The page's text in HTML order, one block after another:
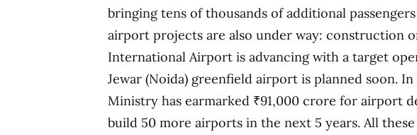
bringing tens of thousands of additional
airport projects are also under way: construction
International Airport is advancing with a target
Jewar (Noida) greenfield airport is planned soon.
Ministry has earmarked ₹91,000 crore for airport
build 50 more airports in the next 5 years. All